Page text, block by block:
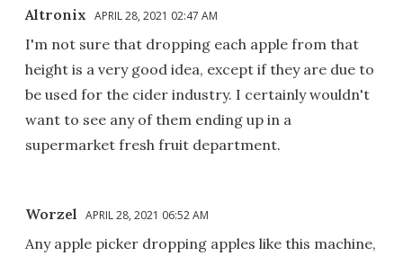
Altronix APRIL 28, 2021 02:47 AM
I'm not sure that dropping each apple from that
height is a very good idea, except if they are due to
be used for the cider industry. I certainly wouldn't
want to see any of them ending up in a
supermarket fresh fruit department.
Worzel APRIL 28, 2021 06:52 AM
Any apple picker dropping apples like this machine,